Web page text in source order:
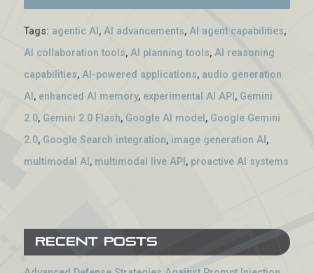
Tags: agentic AI , AI advancements, AI agent capabilities,
AI collaboration tools, AI planning tools, AI reasoning
capabilities, AI-powered applications, audio generation
AI , enhanced AI memory, experimental AI API , Gemini
2.0, Gemini 2.0 Flash, Google AI model , Google Gemini
2.0, Google Search integration, image generation AI ,
multimodal AI , multimodal live API , proactive AI systems
Recent Posts